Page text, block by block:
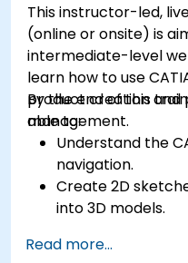
This instructor-led,
(online or onsite) is
intermediate-level
learn how to use
product creation and
management.
By the end of this
able to:
Understand the
navigation.
Create 2D
into 3D models.
components.
Read more...